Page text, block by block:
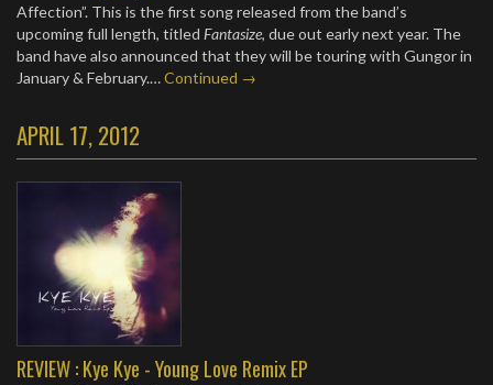
Affection”. This is the first song released from the band’s
upcoming full length, titled Fantasize, due out early next year. The
band have also announced that they will be touring with Gungor in
January & February.…Continued →
APRIL 17, 2012
REVIEW : Kye Kye - Young Love Remix EP